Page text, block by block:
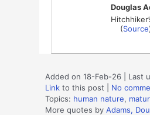
Douglas
(Source
Added on 18-Feb-26 | Last
Link to this post
No
Topics: human nature,
More quotes by Adams,